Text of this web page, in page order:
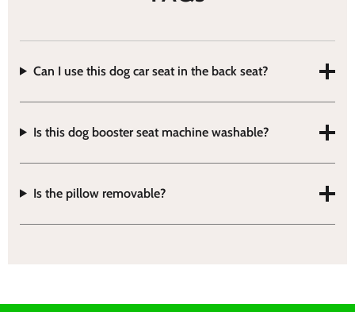
Can I use this dog car seat in the back seat?
Is this dog booster seat machine washable?
Is the pillow removable?